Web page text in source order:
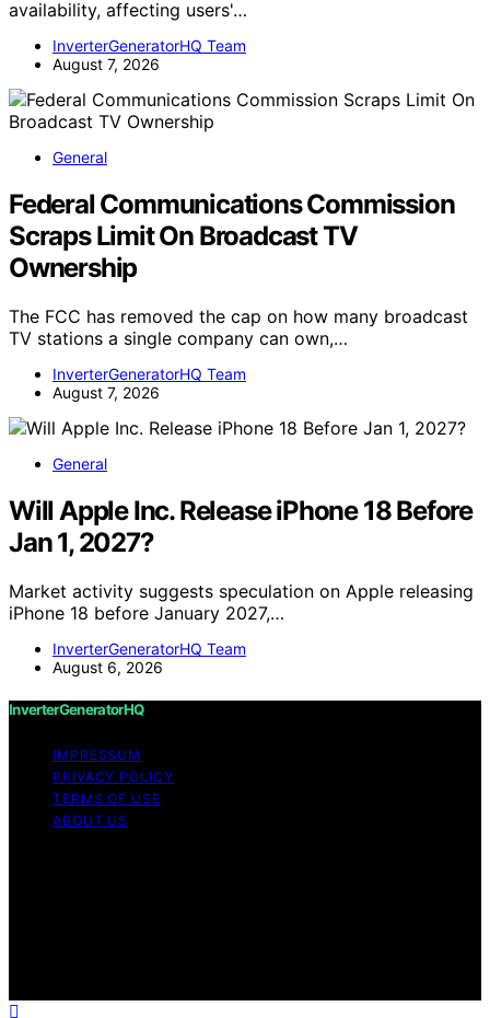
availability, affecting users'…
InverterGeneratorHQ Team
August 7, 2026
General
Federal Communications Commission
Scraps Limit On Broadcast TV
Ownership
The FCC has removed the cap on how many broadcast
TV stations a single company can own,…
InverterGeneratorHQ Team
August 7, 2026
General
Will Apple Inc. Release iPhone 18 Before
Jan 1, 2027?
Market activity suggests speculation on Apple releasing
iPhone 18 before January 2027,…
InverterGeneratorHQ Team
August 6, 2026
InverterGeneratorHQ
IMPRESSUM
PRIVACY POLICY
TERMS OF USE
ABOUT US